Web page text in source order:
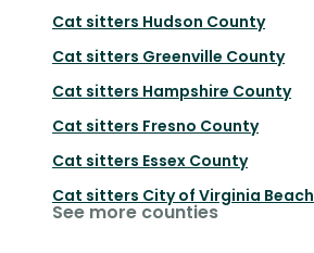
Cat sitters Hudson County
Cat sitters Greenville County
Cat sitters Hampshire County
Cat sitters Fresno County
Cat sitters Essex County
Cat sitters City of Virginia Beach
See more counties